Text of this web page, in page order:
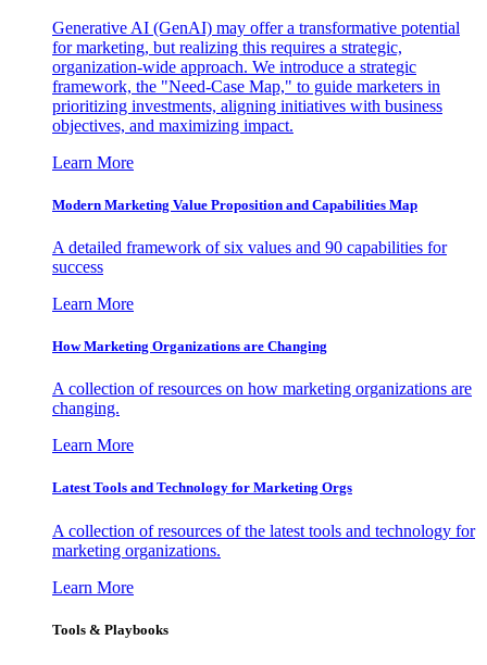
Generative AI (GenAI) may offer a transformative potential
for marketing, but realizing this requires a strategic,
organization-wide approach. We introduce a strategic
framework, the "Need-Case Map," to guide marketers in
prioritizing investments, aligning initiatives with business
objectives, and maximizing impact.
Learn More
Modern Marketing Value Proposition and Capabilities Map
A detailed framework of six values and 90 capabilities for
success
Learn More
How Marketing Organizations are Changing
A collection of resources on how marketing organizations are
changing.
Learn More
Latest Tools and Technology for Marketing Orgs
A collection of resources of the latest tools and technology for
marketing organizations.
Learn More
Tools & Playbooks